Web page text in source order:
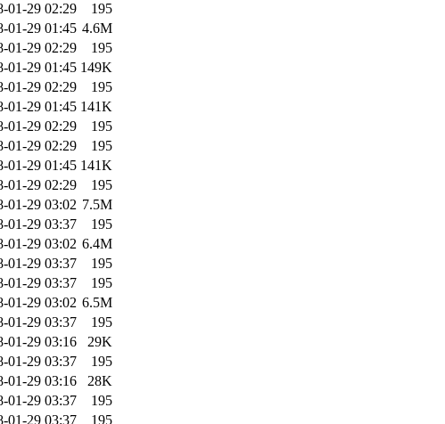
01-29 02:29
195
01-29 01:45 4.6M
01-29 02:29
195
01-29 01:45 149K
01-29 02:29
195
01-29 01:45 141K
01-29 02:29
195
01-29 02:29
195
01-29 01:45 141K
01-29 02:29
195
01-29 03:02 7.5M
01-29 03:37
195
01-29 03:02 6.4M
01-29 03:37
195
01-29 03:37
195
01-29 03:02 6.5M
01-29 03:37
195
01-29 03:16
29K
01-29 03:37
195
01-29 03:16
28K
01-29 03:37
195
01-29 03:37 195